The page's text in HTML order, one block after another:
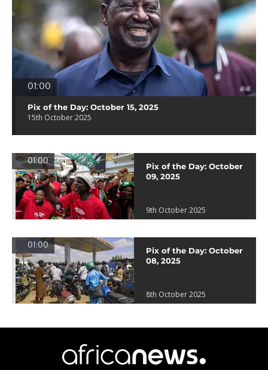
01:00
Pix of the Day: October 15, 2025
15th October 2025
01:00
Pix of the Day: October
09, 2025
9th October 2025
01:00
Pix of the Day: October
08, 2025
8th October 2025